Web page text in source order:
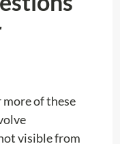
more of these
visible from